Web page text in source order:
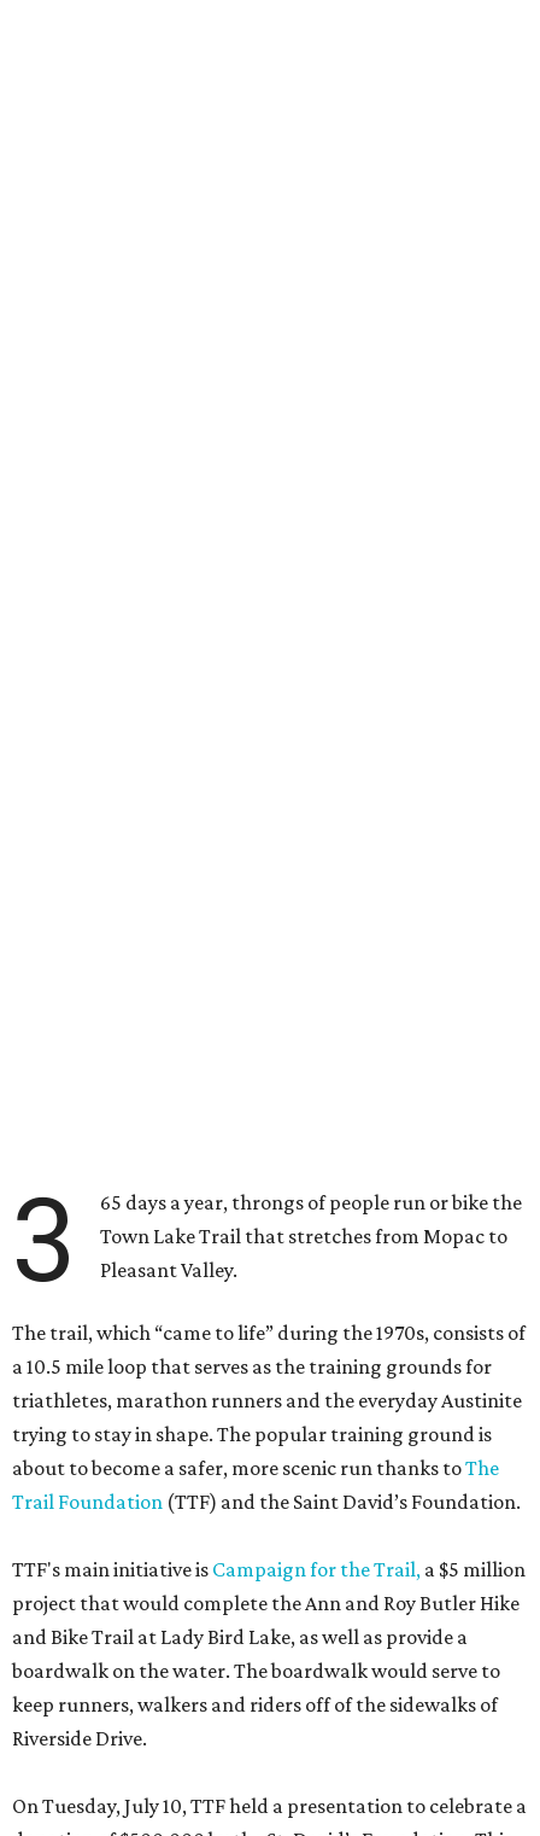
3
65 days a year, throngs of people run or bike the
Town Lake Trail that stretches from Mopac to
Pleasant Valley.
The trail, which “came to life” during the 1970s, consists of
a 10.5 mile loop that serves as the training grounds for
triathletes, marathon runners and the everyday Austinite
trying to stay in shape. The popular training ground is
about to become a safer, more scenic run thanks toThe
Trail Foundation (TTF) and the Saint David’s Foundation.
TTF's main initiative is Campaign for the Trail, a $5 million
project that would complete the Ann and Roy Butler Hike
and Bike Trail at Lady Bird Lake, as well as provide a
boardwalk on the water. The boardwalk would serve to
keep runners, walkers and riders off of the sidewalks of
Riverside Drive.
On Tuesday, July 10, TTF held a presentation to celebrate a